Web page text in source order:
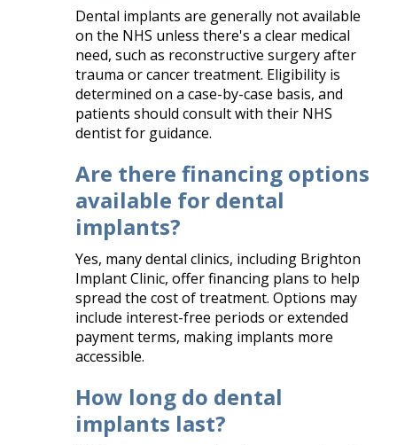
Dental implants are generally not available
on the NHS unless there's a clear medical
need, such as reconstructive surgery after
trauma or cancer treatment. Eligibility is
determined on a case-by-case basis, and
patients should consult with their NHS
dentist for guidance.​
Are there financing options
available for dental
implants?
Yes, many dental clinics, including Brighton
Implant Clinic, offer financing plans to help
spread the cost of treatment. Options may
include interest-free periods or extended
payment terms, making implants more
accessible.​
How long do dental
implants last?